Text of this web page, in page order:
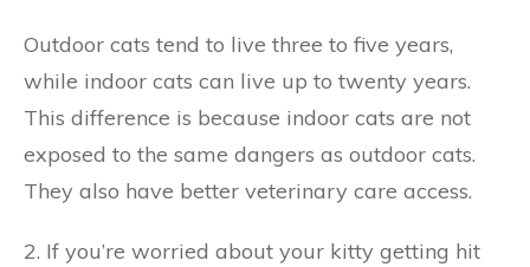
Outdoor cats tend to live three to five years,
while indoor cats can live up to twenty years.
This difference is because indoor cats are not
exposed to the same dangers as outdoor cats.
They also have better veterinary care access.
2. If you’re worried about your kitty getting hit